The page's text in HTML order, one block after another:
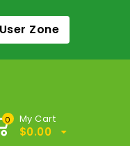
Zone
0 My Cart
$0.00